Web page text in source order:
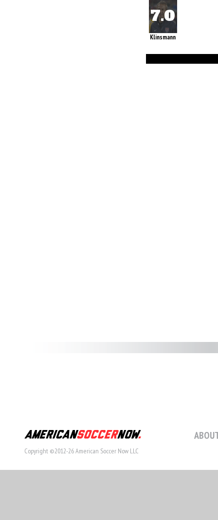
Klinsmann
Copyright ©2012-26 American Soccer Now LLC